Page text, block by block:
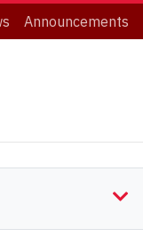
Announcements